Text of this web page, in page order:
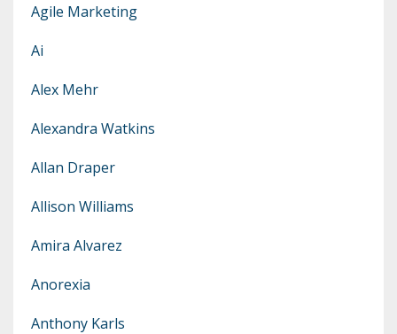
Agile Marketing
Ai
Alex Mehr
Alexandra Watkins
Allan Draper
Allison Williams
Amira Alvarez
Anorexia
Anthony Karls